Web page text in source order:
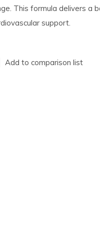
This formula delivers a
support.
Add to comparison list